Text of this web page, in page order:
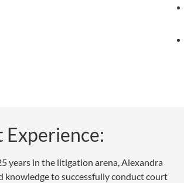
Experience:
years in the litigation arena, Alexandra
knowledge to successfully conduct court